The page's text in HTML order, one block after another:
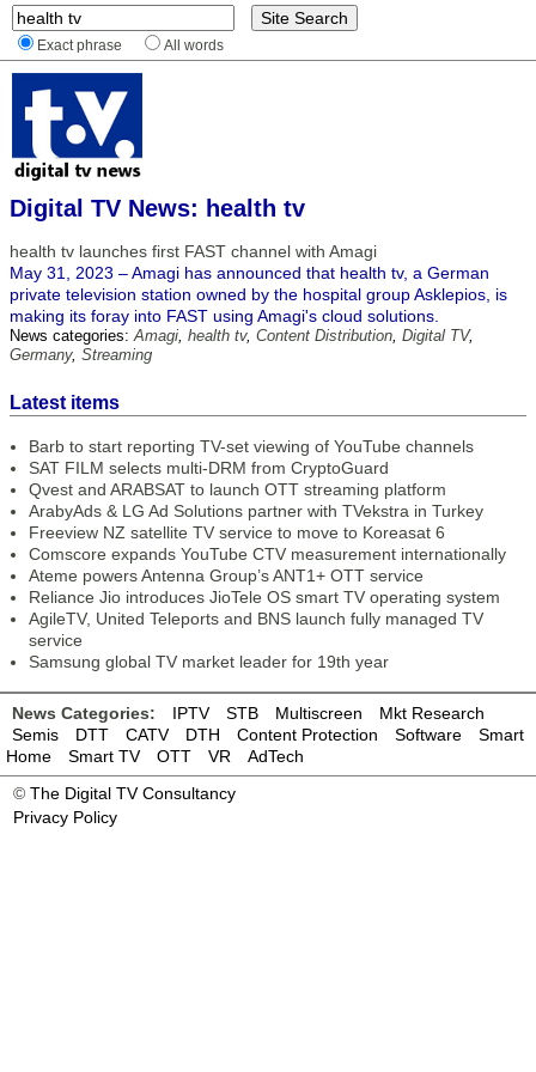
Exact phrase All words
Digital TV News: health tv
health tv launches first FAST channel with Amagi
May 31, 2023 – Amagi has announced that health tv, a German
private television station owned by the hospital group Asklepios, is
making its foray into FAST using Amagi's cloud solutions.
News categories:Amagi, health tv, Content Distribution, Digital TV,
Germany, Streaming
Latest items
Barb to start reporting TV-set viewing of YouTube channels
SAT FILM selects multi-DRM from CryptoGuard
Qvest and ARABSAT to launch OTT streaming platform
ArabyAds & LG Ad Solutions partner with TVekstra in Turkey
Freeview NZ satellite TV service to move to Koreasat 6
Comscore expands YouTube CTV measurement internationally
Ateme powers Antenna Group’s ANT1+ OTT service
Reliance Jio introduces JioTele OS smart TV operating system
AgileTV, United Teleports and BNS launch fully managed TV
service
Samsung global TV market leader for 19th year
News Categories: IPTV STB Multiscreen
Mkt Research
Semis
DTT CATV DTH Content Protection Software
Smart
Home
Smart TV OTT VR
AdTech
© The Digital TV Consultancy
Privacy Policy